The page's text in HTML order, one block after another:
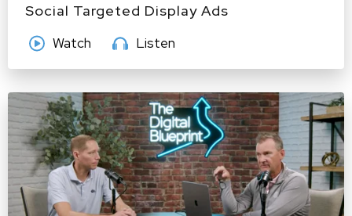
Social Targeted Display Ads
Watch Listen